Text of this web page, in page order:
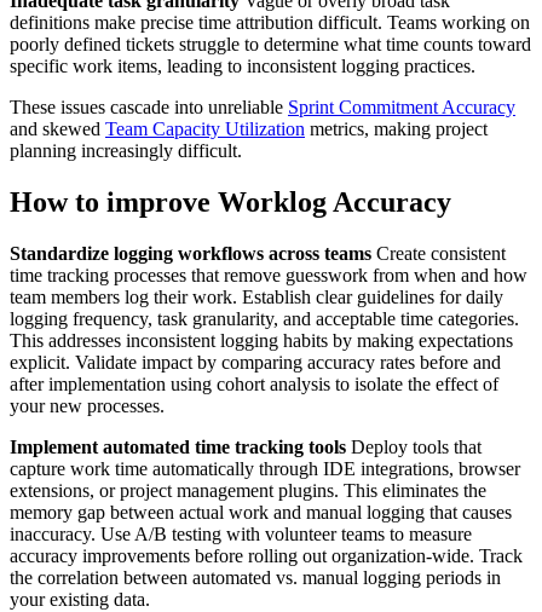
definitions make precise time attribution difficult. Teams working on
poorly defined tickets struggle to determine what time counts toward
specific work items, leading to inconsistent logging practices.
These issues cascade into unreliable Sprint Commitment Accuracy
and skewed Team Capacity Utilization metrics, making project
planning increasingly difficult.
How to improve Worklog Accuracy
Standardize logging workflows across teams Create consistent
time tracking processes that remove guesswork from when and how
team members log their work. Establish clear guidelines for daily
logging frequency, task granularity, and acceptable time categories.
This addresses inconsistent logging habits by making expectations
explicit. Validate impact by comparing accuracy rates before and
after implementation using cohort analysis to isolate the effect of
your new processes.
Implement automated time tracking tools Deploy tools that
capture work time automatically through IDE integrations, browser
extensions, or project management plugins. This eliminates the
memory gap between actual work and manual logging that causes
inaccuracy. Use A/B testing with volunteer teams to measure
accuracy improvements before rolling out organization-wide. Track
the correlation between automated vs. manual logging periods in
your existing data.